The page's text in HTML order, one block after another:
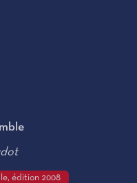
édition 2008